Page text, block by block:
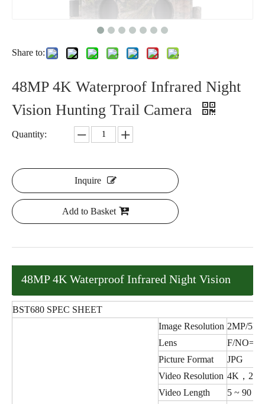
Share to:
48MP 4K Waterproof Infrared Night
Vision Hunting Trail Camera
Quantity:
Inquire
Add to Basket
48MP 4K Waterproof Infrared Night Vision
Hunting Trail Camera
BST680 SPEC SHEET
Image Resolution 2MP/
Lens
F/
Picture Format
JPG
Video Resolution 4K，2K
Video Length
5 ~ 90